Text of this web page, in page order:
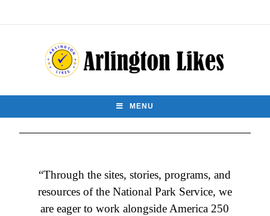
MENU
“Through the sites, stories, programs, and
resources of the National Park Service, we
are eager to work alongside America 250